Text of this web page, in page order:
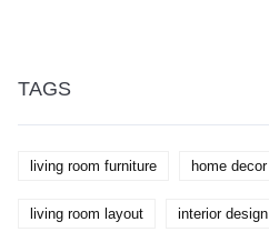
TAGS
living room furniture home decor
living room layout interior design